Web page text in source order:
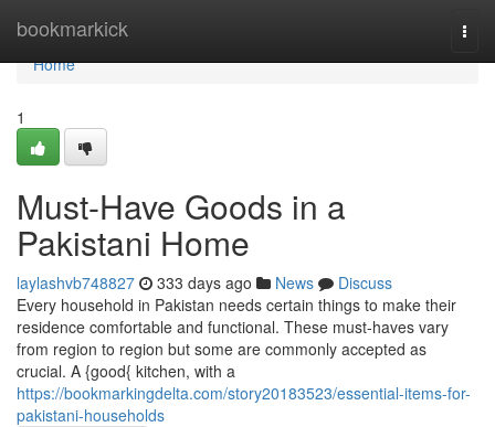
bookmarkick
Home
Home
1
Must-Have Goods in a
Pakistani Home
laylashvb748827 333 days ago News
Discuss
Every household in Pakistan needs certain things to make their
residence comfortable and functional. These must-haves vary
from region to region but some are commonly accepted as
crucial. A {good{ kitchen, with a
https://bookmarkingdelta.com/story20183523/essential-items-for-
pakistani-households